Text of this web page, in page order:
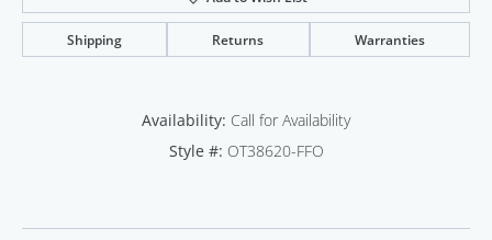
Shipping Returns Warranties
Availability: Call for Availability
Style #: OT38620-FFO